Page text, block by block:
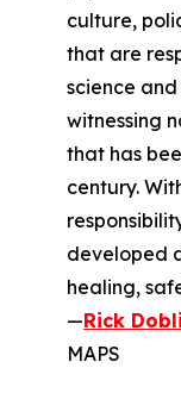
culture,
that are
science and
witnessing
that has
century.
developed
healing,
—Rick
MAPS